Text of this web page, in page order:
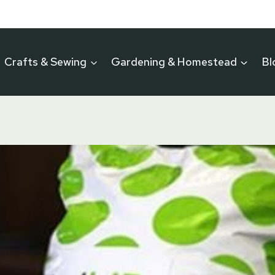
Crafts & Sewing Gardening & Homestead